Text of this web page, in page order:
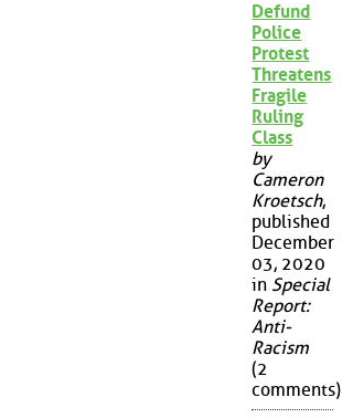
Defund
Police
Protest
Threatens
Fragile
Ruling
Class
by
Cameron
Kroetsch,
published
December
03, 2020
in Special
Report:
Anti-
Racism
(2
comments)